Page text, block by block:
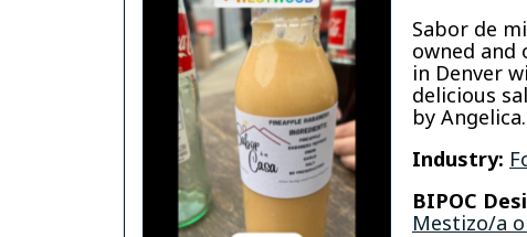
Sabor de
owned and
in Denver
delicious
by
Industry:
BIPOC
Mestizo/a